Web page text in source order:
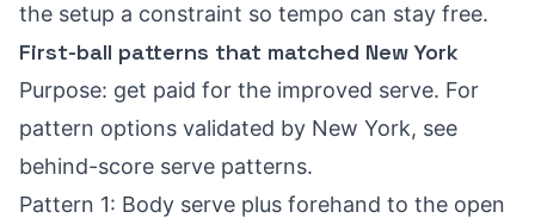
the setup a constraint so tempo can stay free.
First-ball patterns that matched New York
Purpose: get paid for the improved serve. For
pattern options validated by New York, see
behind-score serve patterns.
Pattern 1: Body serve plus forehand to the open